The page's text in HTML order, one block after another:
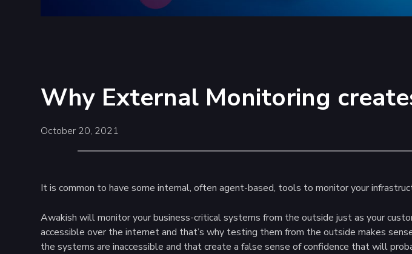
Why External Monitoring
October 20, 2021
It is common to have some internal, often agent-based, tools to monitor your
Awakish will monitor your business-critical systems from the outside just as your
accessible over the internet and that’s why testing them from the outside makes
the systems are inaccessible and that create a false sense of confidence that will